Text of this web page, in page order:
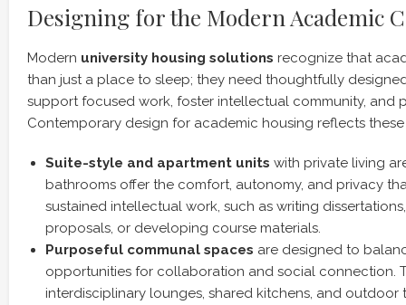
Designing for the Modern Academic
Modern university housing solutions recognize that
than just a place to sleep; they need thoughtfully
support focused work, foster intellectual community, and
Contemporary design for academic housing reflects
Suite-style and apartment units with private living
bathrooms offer the comfort, autonomy, and privacy
sustained intellectual work, such as writing
proposals, or developing course materials.
Purposeful communal spaces are designed to
opportunities for collaboration and social connection.
interdisciplinary lounges, shared kitchens, and outdoor